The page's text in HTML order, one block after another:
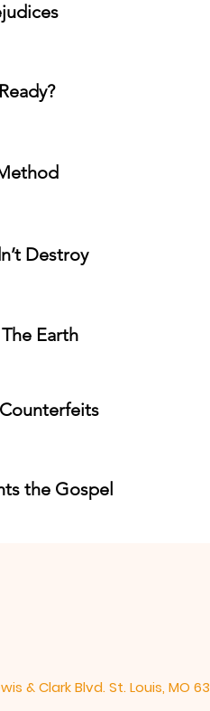
Destroy
Earth
the Gospel
& Clark Blvd. St. Louis, MO